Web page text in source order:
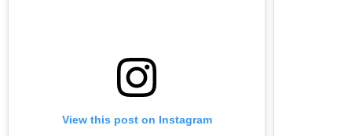
View this post on Instagram